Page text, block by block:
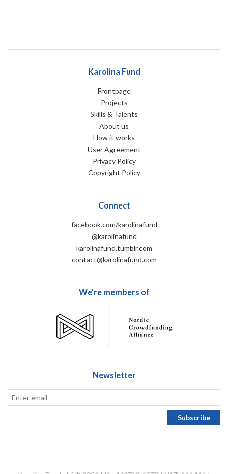
Karolina Fund
Frontpage
Projects
Skills & Talents
About us
How it works
User Agreement
Privacy Policy
Copyright Policy
Connect
facebook.com/karolinafund
@karolinafund
karolinafund.tumblr.com
contact@karolinafund.com
We're members of
Newsletter